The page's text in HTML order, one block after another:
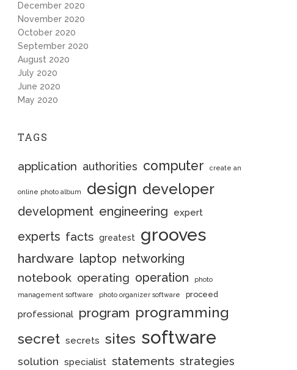
December 2020
November 2020
October 2020
September 2020
August 2020
July 2020
June 2020
May 2020
TAGS
application authorities computer create an
online photo album design developer
development engineering expert
experts facts greatest grooves
hardware laptop networking
notebook operating operation photo
management software photo organizer software proceed
professional program programming
secret secrets sites software
solution specialist statements strategies